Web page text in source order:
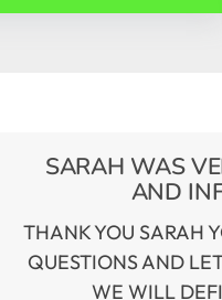
SARAH WAS
AND
THANK YOU SARAH
QUESTIONS AND
WE WILL